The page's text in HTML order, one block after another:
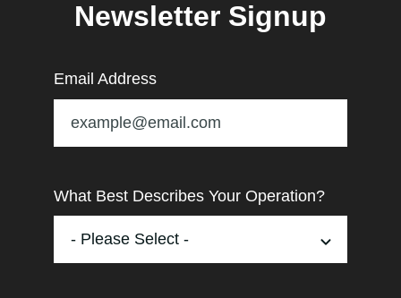
Newsletter Signup
Email Address
What Best Describes Your Operation?